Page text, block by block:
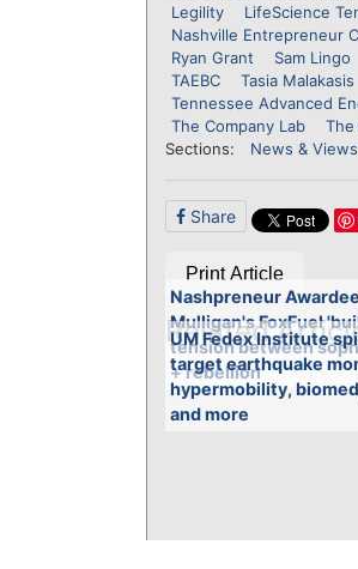
Legility
LifeScience
Nashville Entrepreneur
Ryan Grant
Sam Lingo
TAEBC
Tasia Malakasis
Tennessee Advanced
The Company Lab
Sections:
News & Views
Share
Print Article
Related
Nashpreneur Awardee
Mulligan's FoxFuel
tension between
+ rebellion'
UM Fedex Institute
target earthquake
hypermobility,
and more